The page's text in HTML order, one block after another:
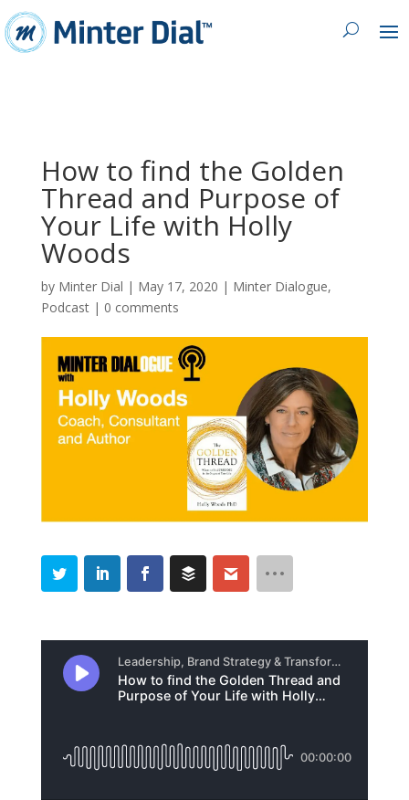
How to find the Golden
Thread and Purpose of
Your Life with Holly
Woods
by Minter Dial | May 17, 2020 | Minter Dialogue,
Podcast| 0 comments